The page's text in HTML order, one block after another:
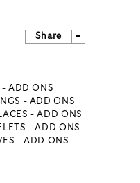
Share
- ADD ONS
- ADD ONS
- ADD ONS
- ADD ONS
- ADD ONS